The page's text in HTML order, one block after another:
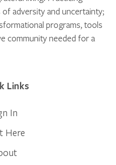
adversity and uncertainty;
programs, tools
community needed for a
Links
In
Here